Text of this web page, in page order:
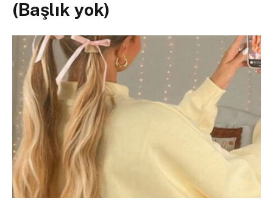
(Başlık yok)